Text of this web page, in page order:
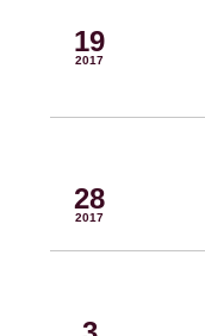
19
2017
28
2017